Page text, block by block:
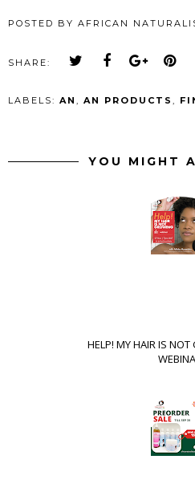
POSTED BY AFRICAN
SHARE:
LABELS: AN , AN PRODUCTS ,
YOU MIGHT
HELP! MY HAIR IS NOT